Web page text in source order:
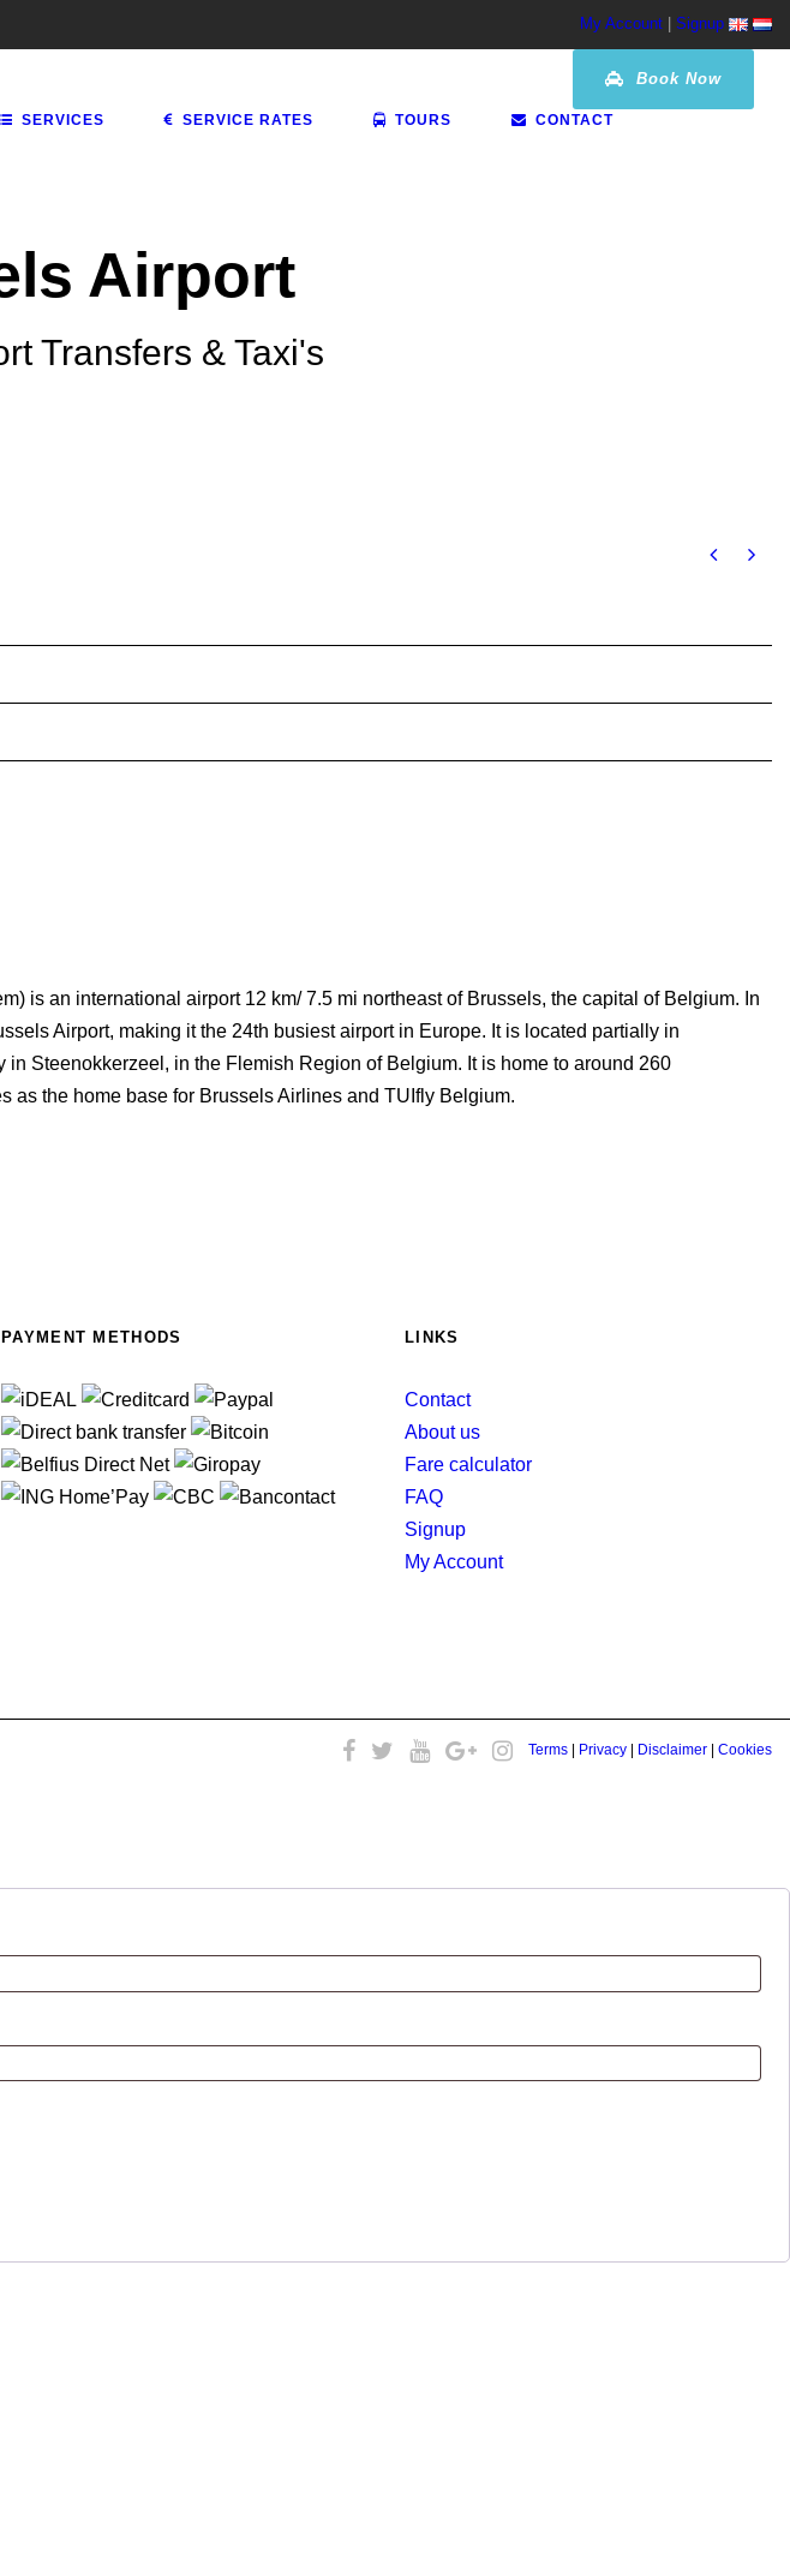
My Account Signup
Book Now
SERVICES SERVICE RATES TOURS CONTACT
Airport
Transfers & Taxi's
is an international airport 12 km/ 7.5 mi northeast of Brussels, the capital of Belgium. In
Airport, making it the 24th busiest airport in Europe. It is located partially in
Steenokkerzeel, in the Flemish Region of Belgium. It is home to around 260
as the home base for Brussels Airlines and TUIfly Belgium.
PAYMENT METHODS LINKS
Contact
About us
Fare calculator
FAQ
Signup
My Account
Terms Privacy Disclaimer Cookies